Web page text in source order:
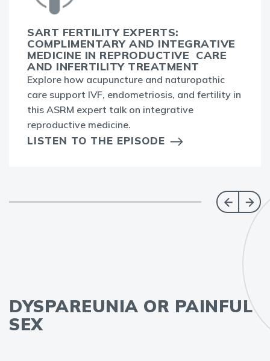
SART FERTILITY EXPERTS:
COMPLIMENTARY AND INTEGRATIVE
MEDICINE IN REPRODUCTIVE CARE
AND INFERTILITY TREATMENT
Explore how acupuncture and naturopathic
care support IVF, endometriosis, and fertility in
this ASRM expert talk on integrative
reproductive medicine.
LISTEN TO THE EPISODE
DYSPAREUNIA OR PAINFUL
SEX